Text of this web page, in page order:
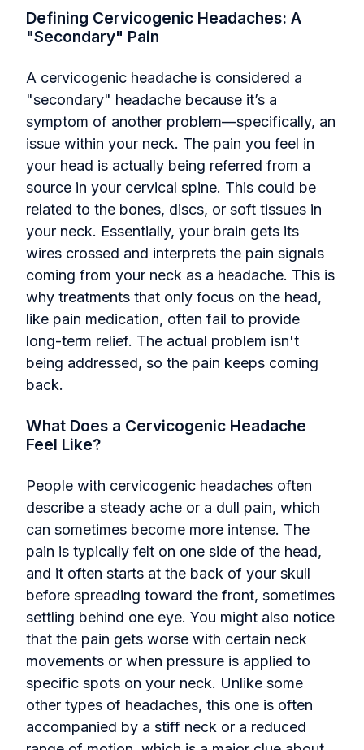
Defining Cervicogenic Headaches: A
"Secondary" Pain
A cervicogenic headache is considered a
"secondary" headache because it’s a
symptom of another problem—specifically, an
issue within your neck. The pain you feel in
your head is actually being referred from a
source in your cervical spine. This could be
related to the bones, discs, or soft tissues in
your neck. Essentially, your brain gets its
wires crossed and interprets the pain signals
coming from your neck as a headache. This is
why treatments that only focus on the head,
like pain medication, often fail to provide
long-term relief. The actual problem isn't
being addressed, so the pain keeps coming
back.
What Does a Cervicogenic Headache
Feel Like?
People with cervicogenic headaches often
describe a steady ache or a dull pain, which
can sometimes become more intense. The
pain is typically felt on one side of the head,
and it often starts at the back of your skull
before spreading toward the front, sometimes
settling behind one eye. You might also notice
that the pain gets worse with certain neck
movements or when pressure is applied to
specific spots on your neck. Unlike some
other types of headaches, this one is often
accompanied by a stiff neck or a reduced